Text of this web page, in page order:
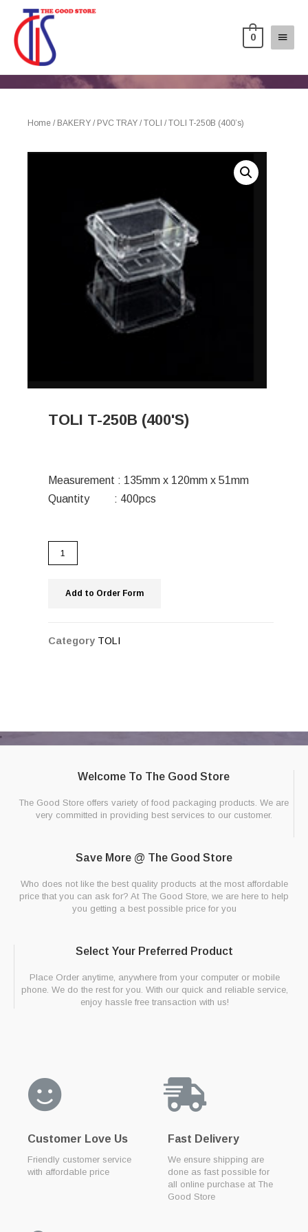
0
Home / BAKERY / PVC TRAY /TOLI / TOLI T-250B (400’s)
TOLI T-250B (400'S)
Measurement : 135mm x 120mm x 51mm
Quantity : 400pcs
Add to Order Form
Category TOLI
Welcome To The Good Store
The Good Store offers variety of food packaging products. We are
very committed in providing best services to our customer.
Save More @ The Good Store
Who does not like the best quality products at the most affordable
price that you can ask for? At The Good Store, we are here to help
you getting a best possible price for you
Select Your Preferred Product
Place Order anytime, anywhere from your computer or mobile
phone. We do the rest for you. With our quick and reliable service,
enjoy hassle free transaction with us!
Customer Love Us
Friendly customer service
with affordable price
Fast Delivery
We ensure shipping are
done as fast possible for
all online purchase at The
Good Store